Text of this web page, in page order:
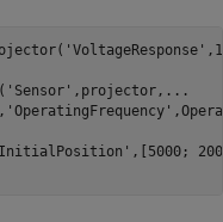
'VoltageResponse'
'Sensor' ,projector, ...
'OperatingFrequency'
,[5000;